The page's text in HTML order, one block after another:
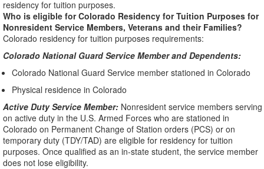
residency for tuition purposes.
Who is eligible for Colorado Residency for Tuition Purposes for
Nonresident Service Members, Veterans and their Families?
Colorado residency for tuition purposes requirements:
Colorado National Guard Service Member and Dependents:
Colorado National Guard Service member stationed in Colorado
Physical residence in Colorado
Active Duty Service Member: Nonresident service members serving
on active duty in the U.S. Armed Forces who are stationed in
Colorado on Permanent Change of Station orders (PCS) or on
temporary duty (TDY/TAD) are eligible for residency for tuition
purposes. Once qualified as an in-state student, the service member
does not lose eligibility.